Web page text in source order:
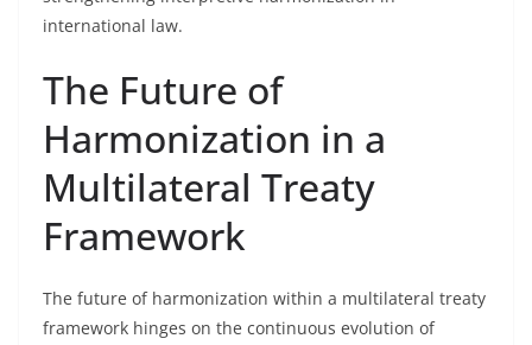
international law.
The Future of
Harmonization in a
Multilateral Treaty
Framework
The future of harmonization within a multilateral treaty
framework hinges on the continuous evolution of